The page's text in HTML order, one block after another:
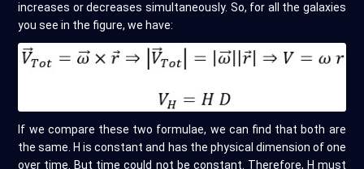
increases or decreases simultaneously. So, for all the galaxies
you see in the figure, we have:
If we compare these two formulae, we can find that both are
the same. H is constant and has the physical dimension of one
over time. But time could not be constant. Therefore, H must